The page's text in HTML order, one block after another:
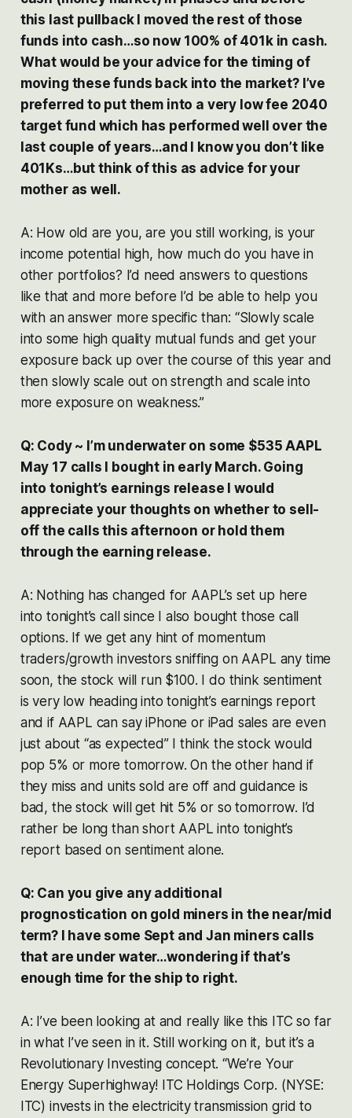
this last pullback I moved the rest of those
funds into cash…so now 100% of 401k in cash.
What would be your advice for the timing of
moving these funds back into the market? I’ve
preferred to put them into a very low fee 2040
target fund which has performed well over the
last couple of years…and I know you don’t like
401Ks…but think of this as advice for your
mother as well.
A: How old are you, are you still working, is your
income potential high, how much do you have in
other portfolios? I’d need answers to questions
like that and more before I’d be able to help you
with an answer more specific than: “Slowly scale
into some high quality mutual funds and get your
exposure back up over the course of this year and
then slowly scale out on strength and scale into
more exposure on weakness.”
Q: Cody ~ I’m underwater on some $535 AAPL
May 17 calls I bought in early March. Going
into tonight’s earnings release I would
appreciate your thoughts on whether to sell-
off the calls this afternoon or hold them
through the earning release.
A: Nothing has changed for AAPL’s set up here
into tonight’s call since I also bought those call
options. If we get any hint of momentum
traders/growth investors sniffing on AAPL any time
soon, the stock will run $100. I do think sentiment
is very low heading into tonight’s earnings report
and if AAPL can say iPhone or iPad sales are even
just about “as expected” I think the stock would
pop 5% or more tomorrow. On the other hand if
they miss and units sold are off and guidance is
bad, the stock will get hit 5% or so tomorrow. I’d
rather be long than short AAPL into tonight’s
report based on sentiment alone.
Q: Can you give any additional
prognostication on gold miners in the near/mid
term? I have some Sept and Jan miners calls
that are under water…wondering if that’s
enough time for the ship to right.
A: I’ve been looking at and really like this ITC so far
in what I’ve seen in it. Still working on it, but it’s a
Revolutionary Investing concept. “We’re Your
Energy Superhighway! ITC Holdings Corp. (NYSE:
ITC) invests in the electricity transmission grid to